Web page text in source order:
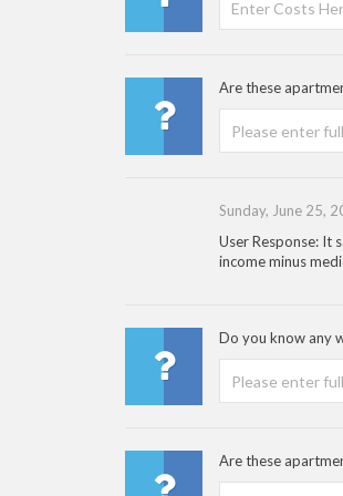
Are these
Sunday, June 25,
User Response: It
income minus
Do you know any
Are these